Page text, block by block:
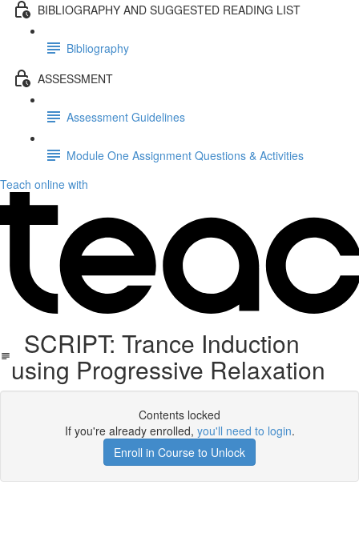
BIBLIOGRAPHY AND SUGGESTED READING LIST
Bibliography
ASSESSMENT
Assessment Guidelines
Module One Assignment Questions & Activities
Teach online with
SCRIPT: Trance Induction
using Progressive Relaxation
Contents locked
If you're already enrolled, you'll need to login.
Enroll in Course to Unlock